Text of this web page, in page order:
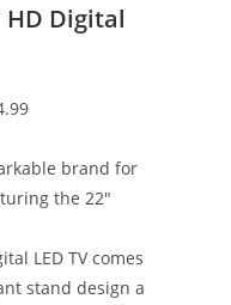
HD Digital
brand for
the 22"
LED TV comes
stand design a